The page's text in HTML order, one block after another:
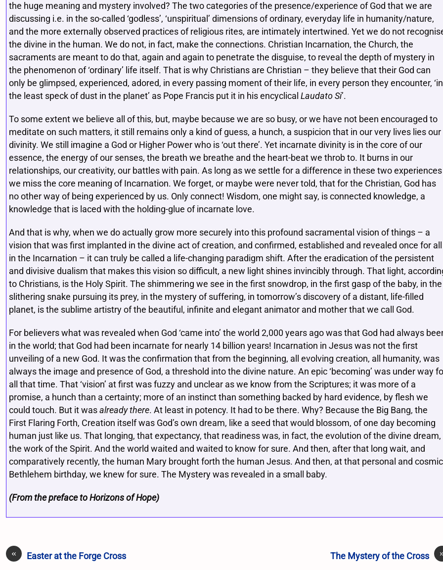
the huge meaning and mystery involved? The two categories of the presence/experience of God that we are
discussing i.e. in the so-called ‘godless’, ‘unspiritual’ dimensions of ordinary, everyday life in humanity/nature,
and the more externally observed practices of religious rites, are intimately intertwined. Yet we do not
the divine in the human. We do not, in fact, make the connections. Christian Incarnation, the Church, the
sacraments are meant to do that, again and again to penetrate the disguise, to reveal the depth of mystery in
the phenomenon of ‘ordinary’ life itself. That is why Christians are Christian – they believe that their God can
only be glimpsed, experienced, adored, in every passing moment of their life, in every person they encounter, ‘in
the least speck of dust in the planet’ as Pope Francis put it in his encyclical Laudato Si’.
To some extent we believe all of this, but, maybe because we are so busy, or we have not been encouraged to
meditate on such matters, it still remains only a kind of guess, a hunch, a suspicion that in our very lives lies our
divinity. We still imagine a God or Higher Power who is ‘out there’. Yet incarnate divinity is in the core of our
essence, the energy of our senses, the breath we breathe and the heart-beat we throb to. It burns in our
relationships, our creativity, our battles with pain. As long as we settle for a difference in these two experiences
we miss the core meaning of Incarnation. We forget, or maybe were never told, that for the Christian, God has
no other way of being experienced by us. Only connect! Wisdom, one might say, is connected knowledge, a
knowledge that is laced with the holding-glue of incarnate love.
And that is why, when we do actually grow more securely into this profound sacramental vision of things – a
vision that was first implanted in the divine act of creation, and confirmed, established and revealed once for all
in the Incarnation – it can truly be called a life-changing paradigm shift. After the eradication of the persistent
and divisive dualism that makes this vision so difficult, a new light shines invincibly through. That light,
to Christians, is the Holy Spirit. The shimmering we see in the first snowdrop, in the first gasp of the baby, in the
slithering snake pursuing its prey, in the mystery of suffering, in tomorrow’s discovery of a distant, life-filled
planet, is the sublime artistry of the beautiful, infinite and elegant animator and mother that we call God.
For believers what was revealed when God ‘came into’ the world 2,000 years ago was that God had always
in the world; that God had been incarnate for nearly 14 billion years! Incarnation in Jesus was not the first
unveiling of a new God. It was the confirmation that from the beginning, all evolving creation, all humanity, was
always the image and presence of God, a threshold into the divine nature. An epic ‘becoming’ was under way
all that time. That ‘vision’ at first was fuzzy and unclear as we know from the Scriptures; it was more of a
promise, a hunch than a certainty; more of an instinct than something backed by hard evidence, by flesh we
could touch. But it was already there. At least in potency. It had to be there. Why? Because the Big Bang, the
First Flaring Forth, Creation itself was God’s own dream, like a seed that would blossom, of one day becoming
human just like us. That longing, that expectancy, that readiness was, in fact, the evolution of the divine dream,
the work of the Spirit. And the world waited and waited to know for sure. And then, after that long wait, and
comparatively recently, the human Mary brought forth the human Jesus. And then, at that personal and cosmic
Bethlehem birthday, we knew for sure. The Mystery was revealed in a small baby.
(From the preface to Horizons of Hope)
« Easter at the Forge Cross The Mystery of the Cross